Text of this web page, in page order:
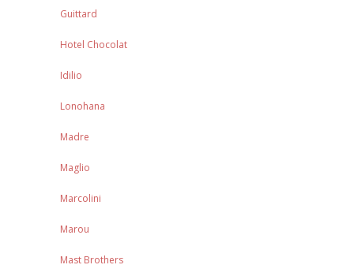
Guittard
Hotel Chocolat
Idilio
Lonohana
Madre
Maglio
Marcolini
Marou
Mast Brothers